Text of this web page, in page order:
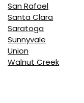
San Rafael
Santa Clara
Saratoga
Sunnyvale
Union
Walnut Creek